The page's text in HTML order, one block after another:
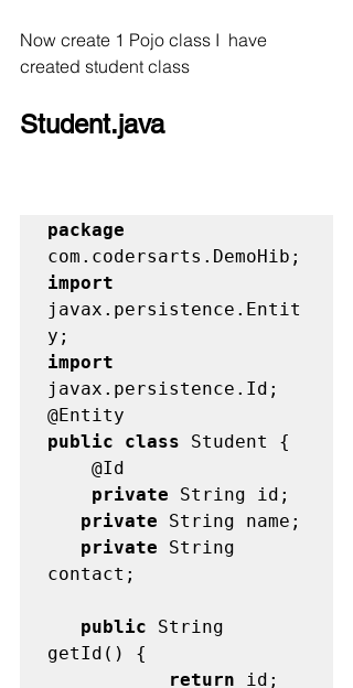
Now create 1 Pojo class I  have
created student class
Student.java
package
import
javax.persistence.Entit
import
javax.persistence.Id;
public class Student {
    private
   private
   private
String
contact;
   public
String
           return
id;